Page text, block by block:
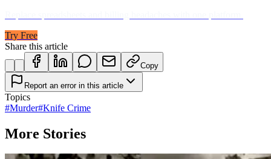
Try Free
Share this article
Copy
Report an error in this article
Topics
#Murder#Knife Crime
More Stories